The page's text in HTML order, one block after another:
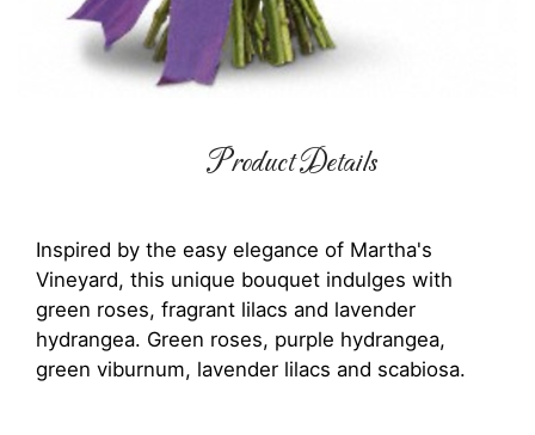
Product Details
Inspired by the easy elegance of Martha's
Vineyard, this unique bouquet indulges with
green roses, fragrant lilacs and lavender
hydrangea. Green roses, purple hydrangea,
green viburnum, lavender lilacs and scabiosa.